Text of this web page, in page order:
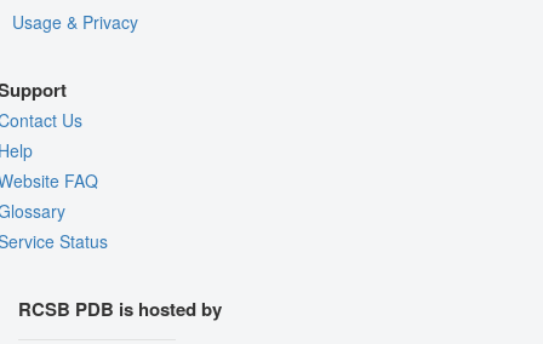
Usage & Privacy
Us
FAQ
Status
RCSB PDB is hosted by